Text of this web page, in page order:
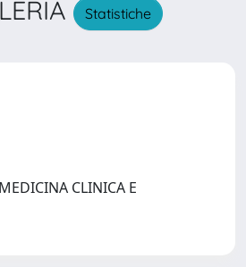
Statistiche
CLINICA E